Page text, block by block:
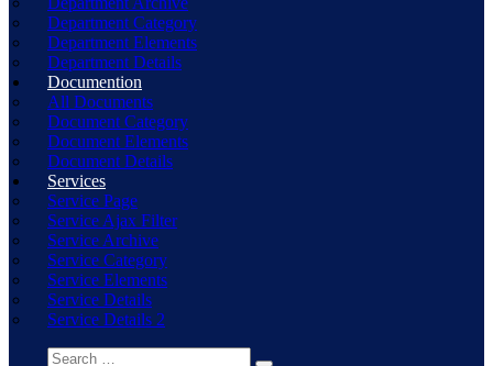
Department Category
Department Elements
Department Details
Documention
All Documents
Document Category
Document Elements
Document Details
Services
Service Page
Service Ajax Filter
Service Archive
Service Category
Service Elements
Service Details
Service Details 2